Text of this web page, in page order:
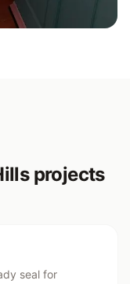
projects
seal for